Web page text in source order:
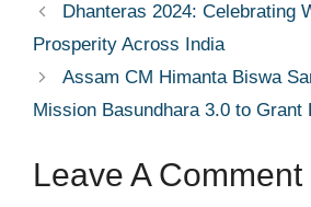
Dhanteras 2024: Celebrating
Prosperity Across India
Assam CM Himanta Biswa
Mission Basundhara 3.0 to Grant
Leave A Comment